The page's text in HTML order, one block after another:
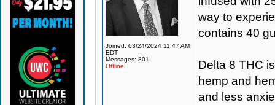
Joined: 03/24/2024 11:47 AM
EDT
Messages: 801
Offline
way to
contains 40
Delta 8 THC
hemp and
and less